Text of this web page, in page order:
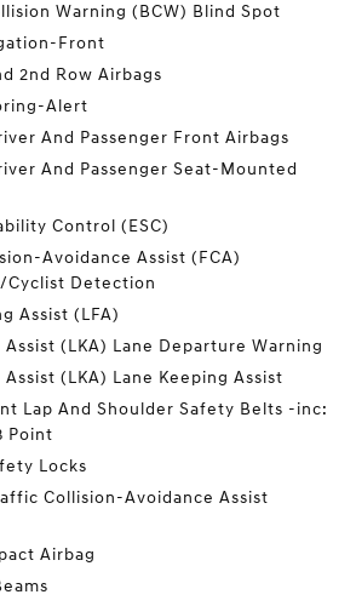
Warning (BCW) Blind Spot
Front
2nd Row Airbags
Alert
And Passenger Front Airbags
And Passenger Seat-Mounted
Control (ESC)
Avoidance Assist (FCA)
Detection
Assist (LFA)
Assist (LKA) Lane Departure Warning
(LKA) Lane Keeping Assist
Lap And Shoulder Safety Belts -inc:
Point
Locks
Collision-Avoidance Assist
Airbag